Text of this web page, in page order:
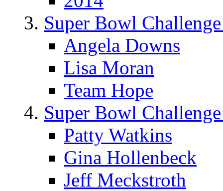
Super Bowl
Angela Downs
Lisa Moran
Team Hope
Super Bowl
Patty Watkins
Gina Hollenbeck
Jeff Meckstroth